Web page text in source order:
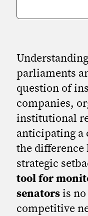
parliaments
question of
companies,
institutional
anticipating a
the difference
strategic
tool for
senatorsis
competitive